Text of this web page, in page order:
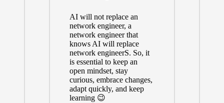
AI will not replace an
network engineer, a
network engineer that
knows AI will replace
network engineerS. So, it
is essential to keep an
open mindset, stay
curious, embrace changes,
adapt quickly, and keep
learning 😉